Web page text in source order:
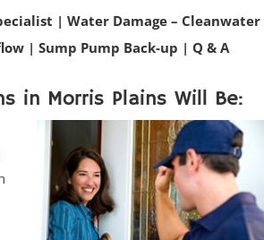
| Water Damage – Cleanwater
| Sump Pump Back-up | Q & A
in Morris Plains Will Be: